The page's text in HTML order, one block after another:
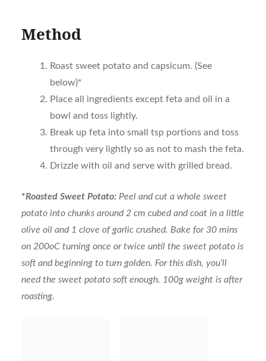
Method
Roast sweet potato and capsicum. (See
below)*
Place all ingredients except feta and oil in a
bowl and toss lightly.
Break up feta into small tsp portions and toss
through very lightly so as not to mash the feta.
Drizzle with oil and serve with grilled bread.
*Roasted Sweet Potato:Peel and cut a whole sweet
potato into chunks around 2 cm cubed and coat in a little
olive oil and 1 clove of garlic crushed. Bake for 30 mins
on 200oC turning once or twice until the sweet potato is
soft and beginning to turn golden. For this dish, you’ll
need the sweet potato soft enough. 100g weight is after
roasting.